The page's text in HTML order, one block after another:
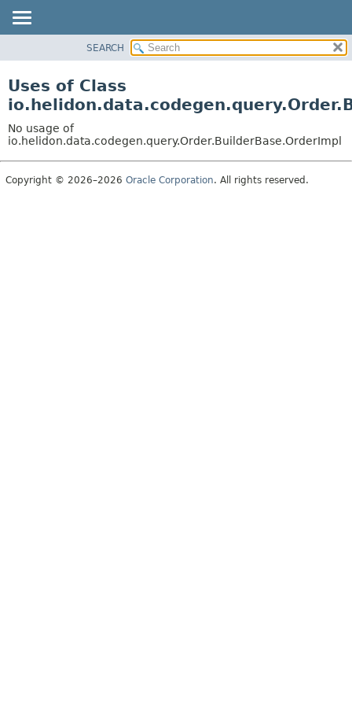
PACKAGE
USE
TREE
DEPRECATED
SEARCH
Uses of Class
No usage of
io.helidon.data.codegen.query.Order.BuilderBase.OrderImpl
Copyright © 2026–2026 Oracle Corporation. All rights reserved.